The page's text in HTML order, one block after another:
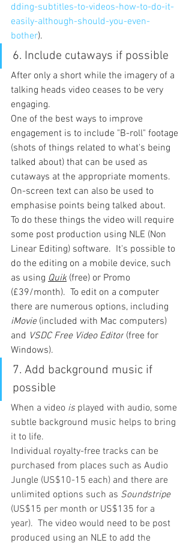
dding-subtitles-to-videos-how-to-do-it-
easily-although-should-you-even-
bother).
6. Include cutaways if possible
After only a short while the imagery of a
talking heads video ceases to be very
engaging.
One of the best ways to improve
engagement is to include "B-roll" footage
(shots of things related to what's being
talked about) that can be used as
cutaways at the appropriate moments.
On-screen text can also be used to
emphasise points being talked about.
To do these things the video will require
some post production using NLE (Non
Linear Editing) software.  It's possible to
do the editing on a mobile device, such
as using Quik (free) or Promo
(£39/month).  To edit on a computer
there are numerous options, including
iMovie (included with Mac computers)
and VSDC Free Video Editor (free for
Windows).
7. Add background music if
possible
When a video is played with audio, some
subtle background music helps to bring
it to life.
Individual royalty-free tracks can be
purchased from places such as Audio
Jungle (US$10-15 each) and there are
unlimited options such as Soundstripe
(US$15 per month or US$135 for a
year).  The video would need to be post
produced using an NLE to add the